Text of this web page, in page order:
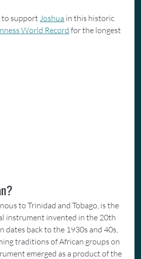
to support Joshua in this historic
World Record for the longest
to Trinidad and Tobago, is the
instrument invented in the 20th
dates back to the 1930s and 40s,
traditions of African groups on
emerged as a product of the